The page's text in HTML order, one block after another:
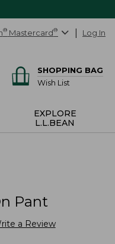
® Mastercard® Log In
SHOPPING BAG
Wish List
EXPLORE
L.L.BEAN
Pant
a Review